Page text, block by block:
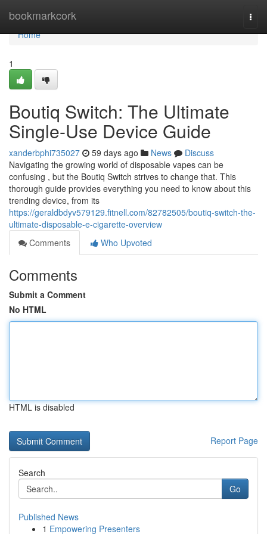
bookmarkcork
Home
Home
1
Boutiq Switch: The Ultimate
Single-Use Device Guide
xanderbphi735027 59 days ago News
Discuss
Navigating the growing world of disposable vapes can be
confusing , but the Boutiq Switch strives to change that. This
thorough guide provides everything you need to know about this
trending device, from its
https://geraldbdyv579129.fitnell.com/82782505/boutiq-switch-the-
ultimate-disposable-e-cigarette-overview
Comments
Who Upvoted
Comments
Submit a Comment
No HTML
HTML is disabled
Report Page
Search
Go
Published News
1 Empowering Presenters